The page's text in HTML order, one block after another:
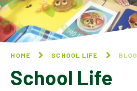
HOME SCHOOL LIFE BLOG
School Life